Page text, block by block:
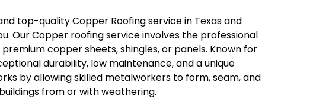
top-quality Copper Roofing service in Texas and
Our Copper roofing service involves the professional
copper sheets, shingles, or panels. Known for
durability, low maintenance, and a unique
by allowing skilled metalworkers to form, seam, and
from or with weathering.